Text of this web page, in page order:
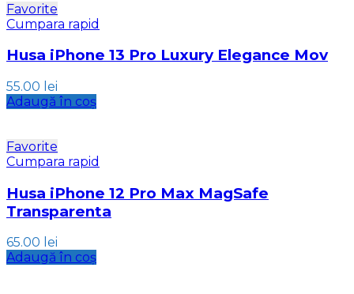
Favorite
Cumpara rapid
Husa iPhone 13 Pro Luxury Elegance Mov
55.00 lei
Adaugă în coș
Favorite
Cumpara rapid
Husa iPhone 12 Pro Max MagSafe
Transparenta
65.00 lei
Adaugă în coș